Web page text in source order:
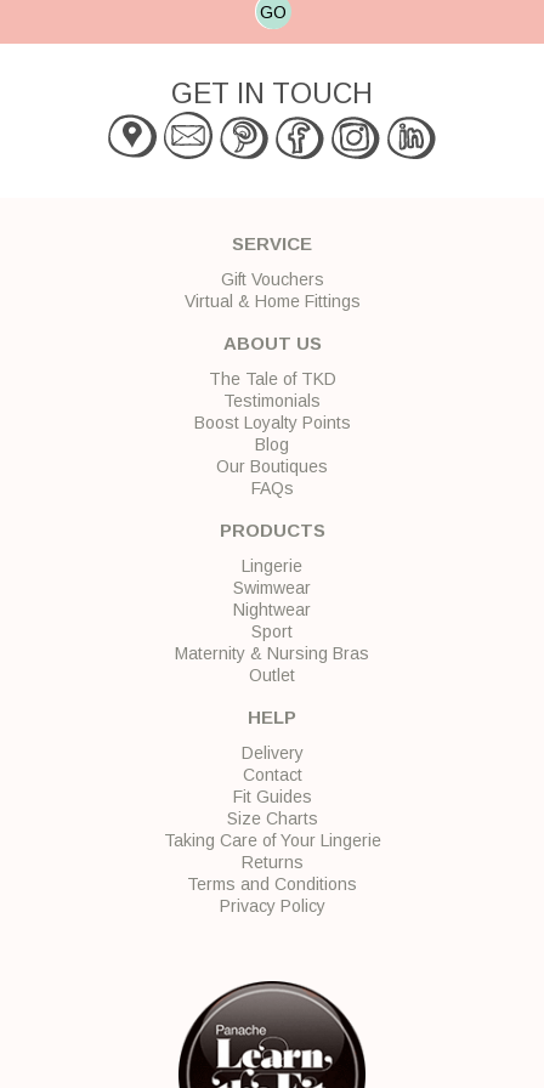
GO
GET IN TOUCH
SERVICE
Gift Vouchers
Virtual & Home Fittings
ABOUT US
The Tale of TKD
Testimonials
Boost Loyalty Points
Blog
Our Boutiques
FAQs
PRODUCTS
Lingerie
Swimwear
Nightwear
Sport
Maternity & Nursing Bras
Outlet
HELP
Delivery
Contact
Fit Guides
Size Charts
Taking Care of Your Lingerie
Returns
Terms and Conditions
Privacy Policy